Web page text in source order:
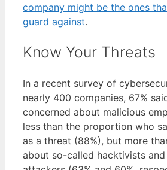
company might be the ones
guard against.
Know Your Threats
In a recent survey of
nearly 400 companies, 67%
concerned about malicious
less than the proportion who
as a threat (88%), but more
about so-called hacktivists